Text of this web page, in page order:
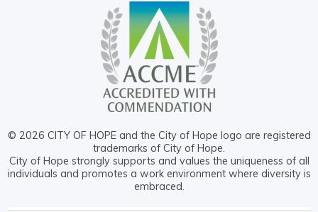
© 2026 CITY OF HOPE and the City of Hope logo are registered
trademarks of City of Hope.
City of Hope strongly supports and values the uniqueness of all
individuals and promotes a work environment where diversity is
embraced.